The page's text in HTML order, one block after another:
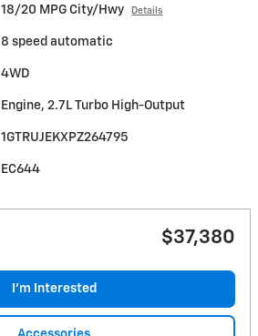
18/20 MPG City/Hwy Details
8 speed automatic
4WD
Engine, 2.7L Turbo High-Output
1GTRUJEKXPZ264795
EC644
$37,380
I'm Interested